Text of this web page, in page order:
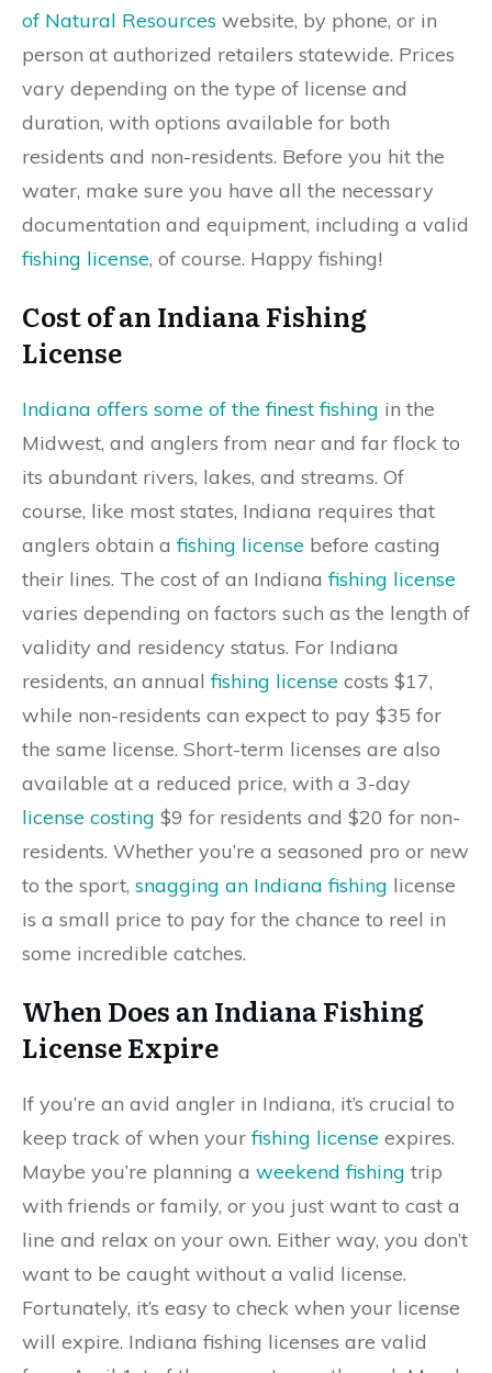
of Natural Resources website, by phone, or in
person at authorized retailers statewide. Prices
vary depending on the type of license and
duration, with options available for both
residents and non-residents. Before you hit the
water, make sure you have all the necessary
documentation and equipment, including a valid
fishing license, of course. Happy fishing!
Cost of an Indiana Fishing
License
Indiana offers some of the finest fishing in the
Midwest, and anglers from near and far flock to
its abundant rivers, lakes, and streams. Of
course, like most states, Indiana requires that
anglers obtain afishing license before casting
their lines. The cost of an Indianafishing license
varies depending on factors such as the length of
validity and residency status. For Indiana
residents, an annualfishing license costs $17,
while non-residents can expect to pay $35 for
the same license. Short-term licenses are also
available at a reduced price, with a 3-day
license costing $9 for residents and $20 for non-
residents. Whether you’re a seasoned pro or new
to the sport, snagging an Indiana fishing license
is a small price to pay for the chance to reel in
some incredible catches.
When Does an Indiana Fishing
License Expire
If you’re an avid angler in Indiana, it’s crucial to
keep track of when yourfishing license expires.
Maybe you’re planning a weekend fishing trip
with friends or family, or you just want to cast a
line and relax on your own. Either way, you don’t
want to be caught without a valid license.
Fortunately, it’s easy to check when your license
will expire. Indiana fishing licenses are valid